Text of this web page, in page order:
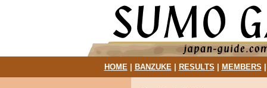
HOME| BANZUKE| RESULTS MEMBERS